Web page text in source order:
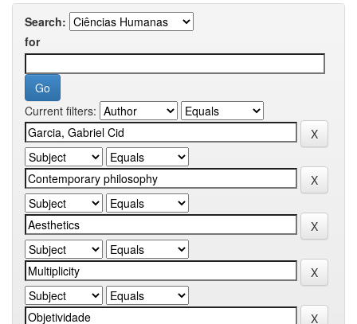
Search:
for
Current filters: